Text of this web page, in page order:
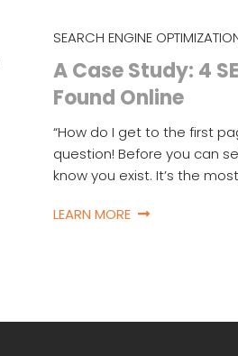
SEARCH ENGINE
A Case Study: 4
Found Online
“How do I get to the first
question! Before you can
know you exist. It’s the
LEARN MORE